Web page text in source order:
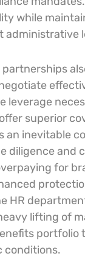
while
leverage
superior
an inevitable
diligence and
for
HR
lifting of
portfolio
conditions.